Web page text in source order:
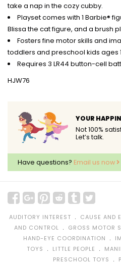
take a nap in the cozy cubby.
Playset comes with 1 Barbie®
Blissa the cat figure, and a brush
Fosters fine motor skills and
toddlers and preschool kids ages
Requires 3 LR44 button-cell
HJW76
YOUR
Not 100%
Let’s talk.
Have questions? Email us now
AUDITORY INTEREST ﹒ CAUSE AND
AND CONTROL ﹒ GROSS MOTOR
HAND-EYE COORDINATION ﹒
TOYS
﹒ LITTLE PEOPLE ﹒
PRESCHOOL TOYS ﹒